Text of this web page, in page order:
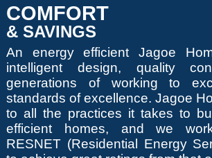
COMFORT
& SAVINGS
An energy efficient Jagoe
intelligent design, quality
generations of working to
standards of excellence. Jagoe
to all the practices it takes to
efficient homes, and we
RESNET (Residential Energy